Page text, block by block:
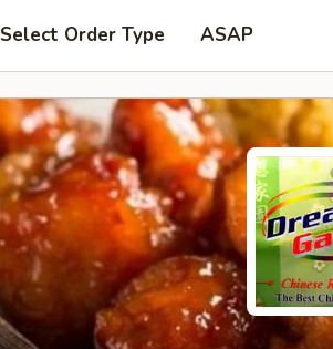
Select Order Type ASAP